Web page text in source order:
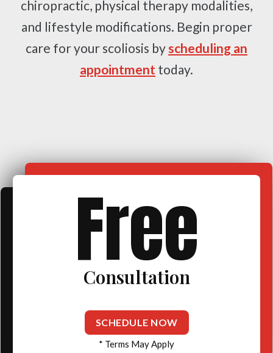
chiropractic, physical therapy modalities,
and lifestyle modifications. Begin proper
care for your scoliosis byscheduling an
appointment today.
Free
Consultation
SCHEDULE NOW
* Terms May Apply